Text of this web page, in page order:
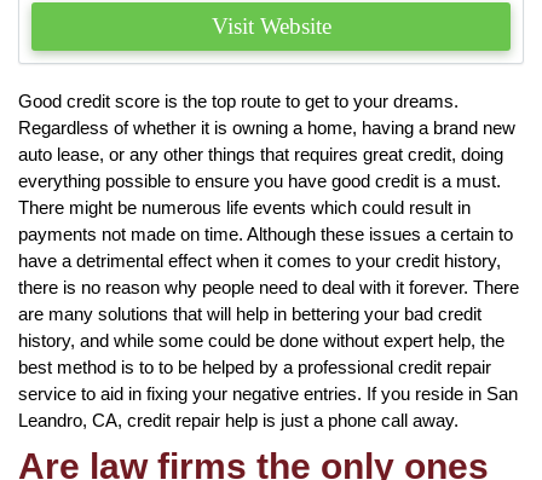
Visit Website
Good credit score is the top route to get to your dreams.
Regardless of whether it is owning a home, having a brand new
auto lease, or any other things that requires great credit, doing
everything possible to ensure you have good credit is a must.
There might be numerous life events which could result in
payments not made on time. Although these issues a certain to
have a detrimental effect when it comes to your credit history,
there is no reason why people need to deal with it forever. There
are many solutions that will help in bettering your bad credit
history, and while some could be done without expert help, the
best method is to to be helped by a professional credit repair
service to aid in fixing your negative entries. If you reside in San
Leandro, CA, credit repair help is just a phone call away.
Are law firms the only ones